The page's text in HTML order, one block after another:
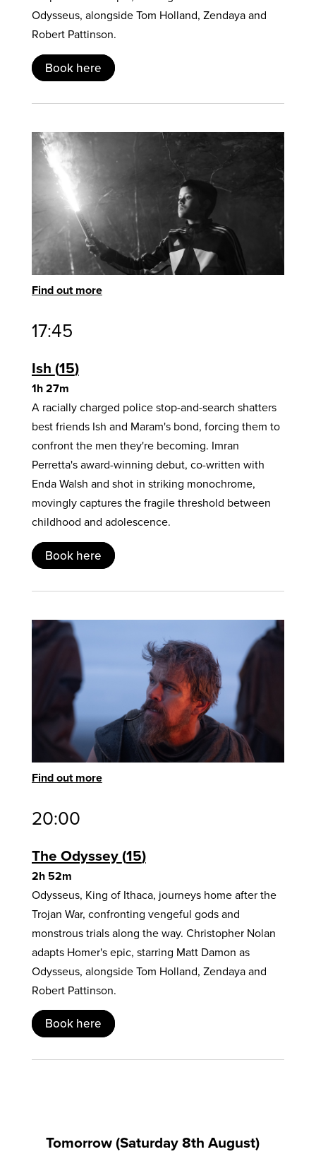
Odysseus, alongside Tom Holland, Zendaya and
Robert Pattinson.
Book here
Find out more
17:45
Ish 15
1h 27m
A racially charged police stop-and-search shatters
best friends Ish and Maram's bond, forcing them to
confront the men they're becoming. Imran
Perretta's award-winning debut, co-written with
Enda Walsh and shot in striking monochrome,
movingly captures the fragile threshold between
childhood and adolescence.
Book here
Find out more
20:00
The Odyssey 15
2h 52m
Odysseus, King of Ithaca, journeys home after the
Trojan War, confronting vengeful gods and
monstrous trials along the way. Christopher Nolan
adapts Homer's epic, starring Matt Damon as
Odysseus, alongside Tom Holland, Zendaya and
Robert Pattinson.
Book here
Tomorrow (Saturday 8th August)